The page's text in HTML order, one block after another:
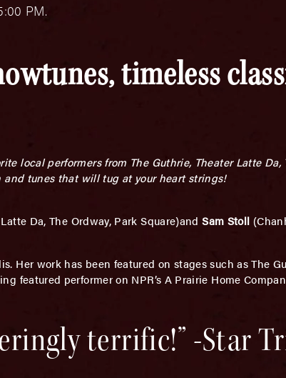
PM.
timeless
local performers from The Guthrie, Theater Latte Da,
and tunes that will tug at your heart strings!
Da, The Ordway, Park Square)andSam Stoll
Her work has been featured on stages such as The
featured performer on NPR’s A Prairie Home
terrific!” -Star